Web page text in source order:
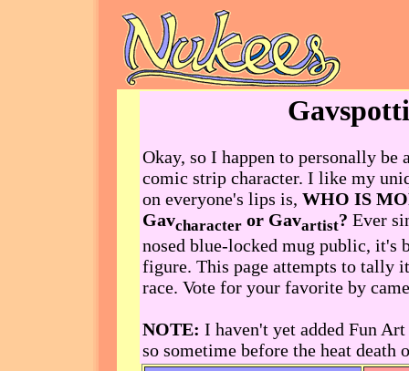
Okay, so I happen to personally be
comic strip character. I like my
on everyone's lips is, WHO IS
Gavcharacter or Gavartist? Ever
nosed blue-locked mug public, it's
figure. This page attempts to tally
race. Vote for your favorite by
NOTE: I haven't yet added Fun
so sometime before the heat death